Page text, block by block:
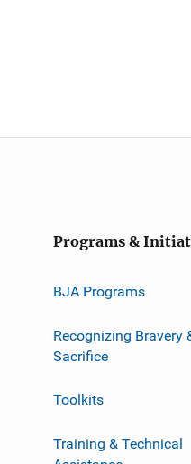
Programs &
BJA Programs
Recognizing Bravery
Sacrifice
Toolkits
Training & Technical